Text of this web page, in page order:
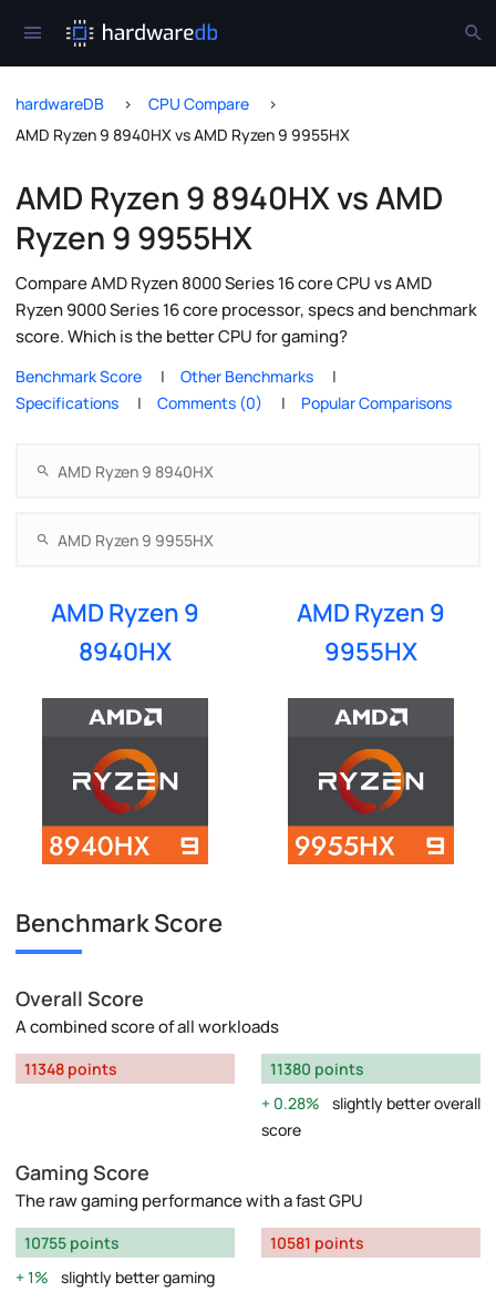
hardwareDB
CPU Compare
AMD Ryzen 9 8940HX vs AMD Ryzen 9 9955HX
AMD Ryzen 9 8940HX vs AMD
Ryzen 9 9955HX
Compare AMD Ryzen 8000 Series 16 core CPU vs AMD
Ryzen 9000 Series 16 core processor, specs and benchmark
score. Which is the better CPU for gaming?
Benchmark Score
Other Benchmarks
Specifications
Comments (0) Popular Comparisons
AMD Ryzen 9
8940HX
AMD Ryzen 9
9955HX
Benchmark Score
Overall Score
A combined score of all workloads
11348 points
11380 points
0.28%
slightly better overall
score
Gaming Score
The raw gaming performance with a fast GPU
10755 points
1%
slightly better gaming
10581 points